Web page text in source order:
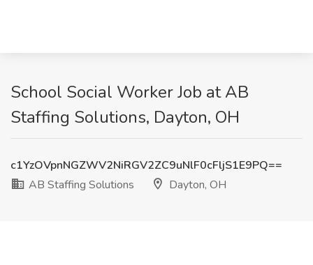
School Social Worker Job at AB
Staffing Solutions, Dayton, OH
c1YzOVpnNGZWV2NiRGV2ZC9uNlF0cFljS1E9PQ==
AB Staffing Solutions
Dayton, OH